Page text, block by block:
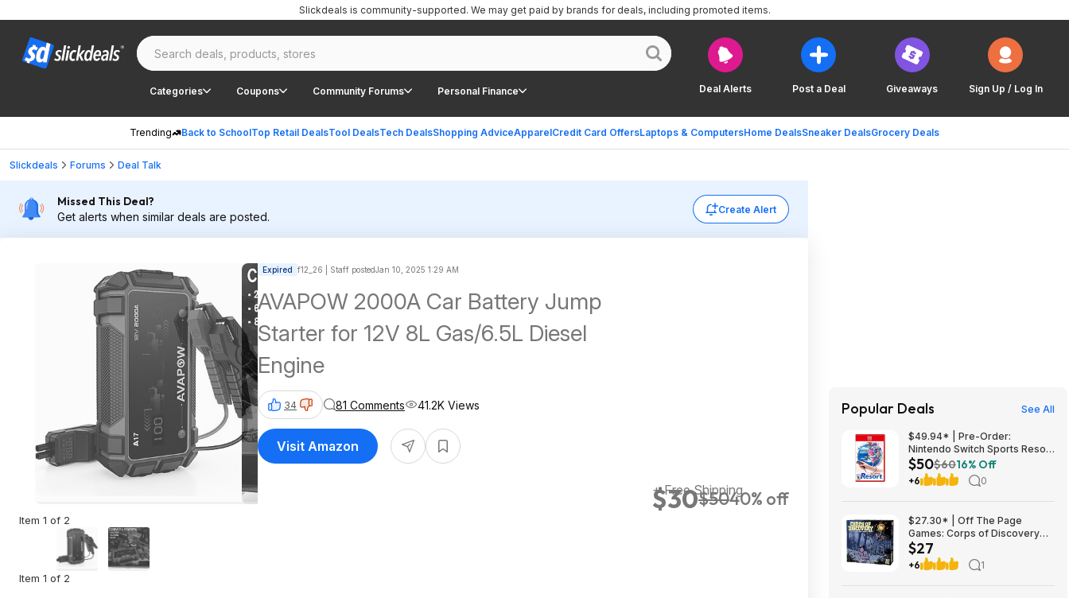
Deal Alerts Post a Deal Giveaways Sign Up / Log In
Categories Coupons Community Forums Personal Finance
Trending Back to SchoolTop Retail DealsTool DealsTech DealsShopping AdviceApparelCredit Card OffersLaptops & ComputersHome DealsSneaker DealsGrocery Deals
Slickdeals is community-supported. We may get paid by brands for deals, including promoted items.
Slickdeals Forums Deal Talk
Missed This Deal?
Get alerts when similar deals are posted.
Create Alert
Item 1 of 2
Item 1 of 2
Expired f12_26 | Staff postedJan 10, 2025 1:29 AM
AVAPOW 2000A Car Battery Jump
Starter for 12V 8L Gas/6.5L Diesel
Engine
$30$5040% off
+ Free Shipping
34 81 Comments 41.2K Views
Visit Amazon
Popular Deals See All
$49.94* | Pre-Order:
Nintendo Switch Sports Resort
(Nintendo Switch 2) at Amazon
$50$6016% Off
+6 0
$27.30* | Off The Page
Games: Corps of Discovery
(Cooperative Adventure Board
Game) at Amazon
$27
+6 1